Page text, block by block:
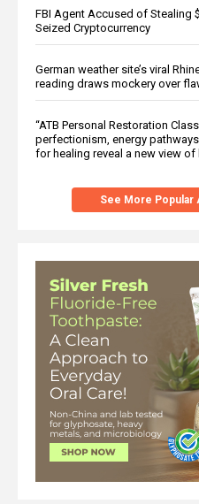
FBI Agent Accused of Stealing
Seized Cryptocurrency
German weather site’s viral
reading draws mockery over
“ATB Personal Restoration
perfectionism, energy
for healing reveal a new view of
See More Popular